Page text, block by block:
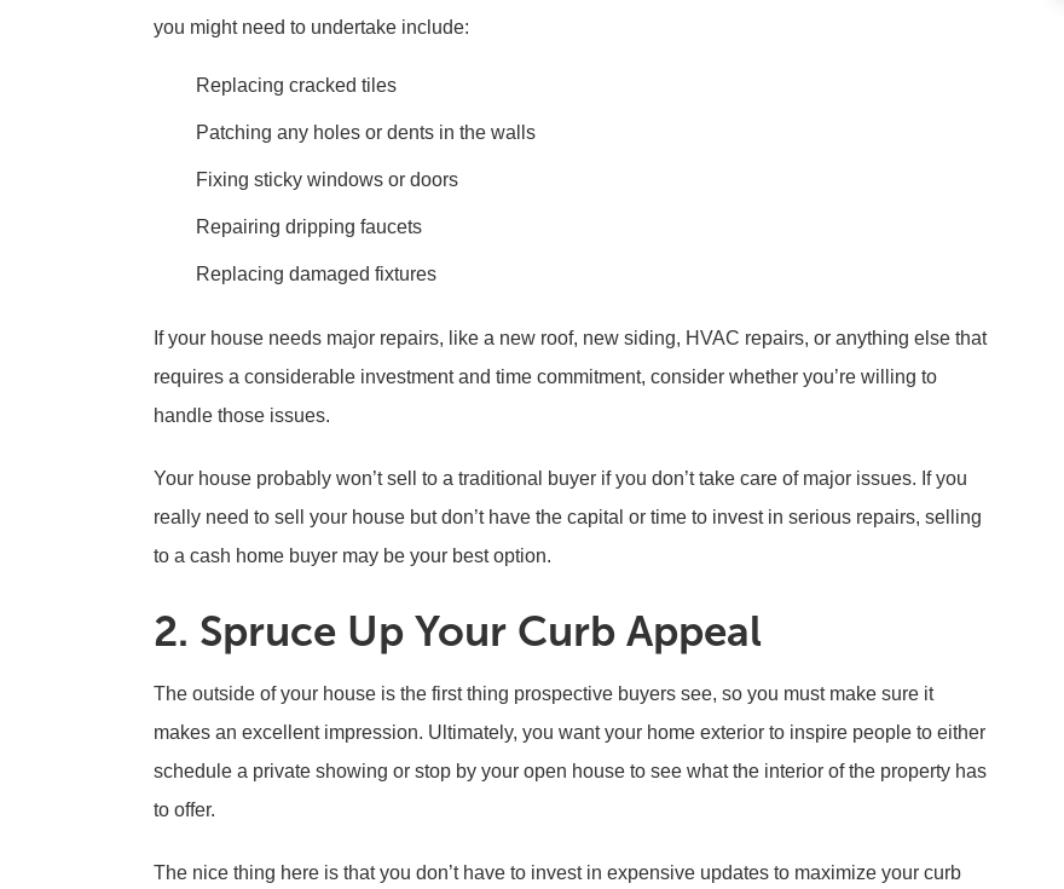
you might need to undertake include:
Replacing cracked tiles
Patching any holes or dents in the walls
Fixing sticky windows or doors
Repairing dripping faucets
Replacing damaged fixtures
If your house needs major repairs, like a new roof, new siding, HVAC repairs, or anything else that
requires a considerable investment and time commitment, consider whether you’re willing to
handle those issues.
Your house probably won’t sell to a traditional buyer if you don’t take care of major issues. If you
really need to sell your house but don’t have the capital or time to invest in serious repairs, selling
to a cash home buyer may be your best option.
2. Spruce Up Your Curb Appeal
The outside of your house is the first thing prospective buyers see, so you must make sure it
makes an excellent impression. Ultimately, you want your home exterior to inspire people to either
schedule a private showing or stop by your open house to see what the interior of the property has
to offer.
The nice thing here is that you don’t have to invest in expensive updates to maximize your curb